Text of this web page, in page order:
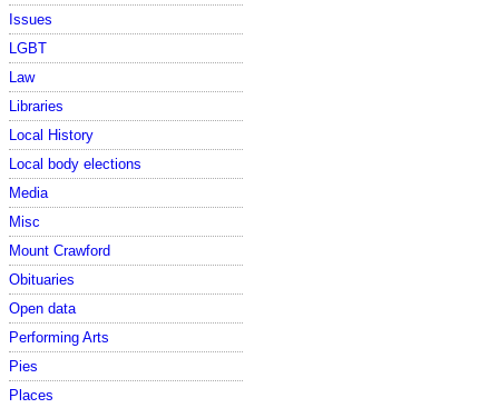
Issues
LGBT
Law
Libraries
Local History
Local body elections
Media
Misc
Mount Crawford
Obituaries
Open data
Performing Arts
Pies
Places